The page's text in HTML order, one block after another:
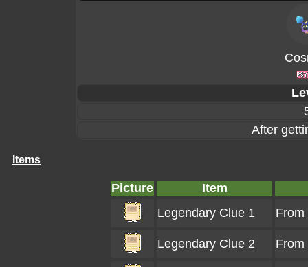
After
Items
Picture
Item
Legendary Clue 1
From
Legendary Clue 2 From